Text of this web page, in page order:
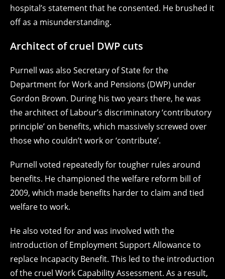
hospital’s statement that he consented. He brushed it
off as a misunderstanding.
Architect of cruel DWP cuts
Purnell was also Secretary of State for the
Department for Work and Pensions (DWP) under
Gordon Brown. During his two years there, he was
the architect of Labour’s discriminatory ‘contributory
principle’ on benefits, which massively screwed over
those who couldn’t work or ‘contribute’.
Purnell voted repeatedly for tougher rules around
benefits. He championed the welfare reform bill of
2009, which made benefits harder to claim and tied
welfare to work.
He also voted for and was involved with the
introduction of Employment Support Allowance to
replace Incapacity Benefit. This led to the introduction
of the cruel Work Capability Assessment. As a result,